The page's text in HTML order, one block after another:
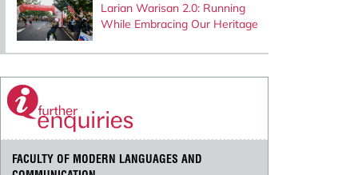
Larian Warisan 2.0: Running
While Embracing Our Heritage
FACULTY OF MODERN LANGUAGES AND